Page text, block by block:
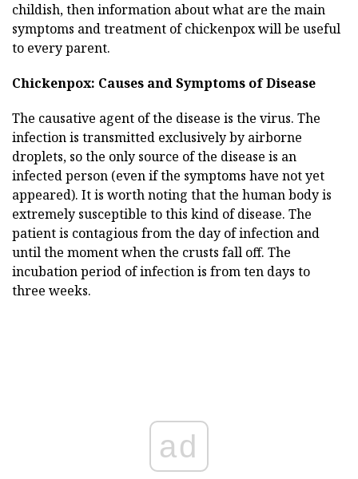
childish, then information about what are the main
symptoms and treatment of chickenpox will be useful
to every parent.
Chickenpox: Causes and Symptoms of Disease
The causative agent of the disease is the virus. The
infection is transmitted exclusively by airborne
droplets, so the only source of the disease is an
infected person (even if the symptoms have not yet
appeared). It is worth noting that the human body is
extremely susceptible to this kind of disease. The
patient is contagious from the day of infection and
until the moment when the crusts fall off. The
incubation period of infection is from ten days to
three weeks.
ad